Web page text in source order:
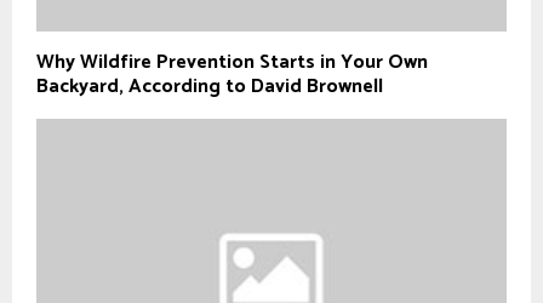
Why Wildfire Prevention Starts in Your Own
Backyard, According to David Brownell